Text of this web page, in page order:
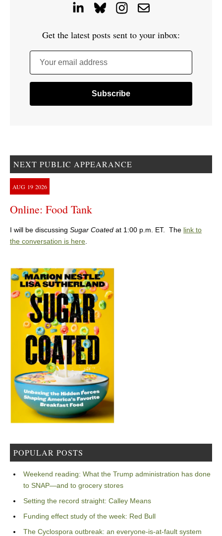
Get the latest posts sent to your inbox:
Your email address
NEXT PUBLIC APPEARANCE
AUG 19 2026
Online: Food Tank
I will be discussing Sugar Coated at 1:00 p.m. ET. The link to
the conversation is here.
POPULAR POSTS
Weekend reading: What the Trump administration has done
to SNAP—and to grocery stores
Setting the record straight: Calley Means
Funding effect study of the week: Red Bull
The Cyclospora outbreak: an everyone-is-at-fault system